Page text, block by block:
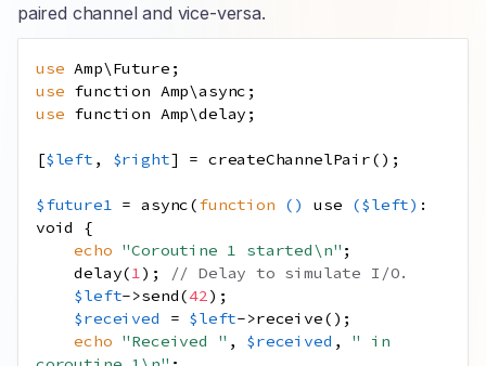
paired channel and vice-versa.
use Amp\ Future ;
use function Amp\async ;
use function Amp\delay ;
[$left , $right] = createChannelPair();
$future1 = async(function () use ($left) :
void
{
echo "Coroutine 1 started\n" ;
delay(1 );
// Delay to simulate I/O.
$left->send(42 );
$received
= $left->receive();
echo "Received " , $received ,
" in